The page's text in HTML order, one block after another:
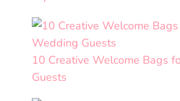
10 Creative Welcome Bags
Guests